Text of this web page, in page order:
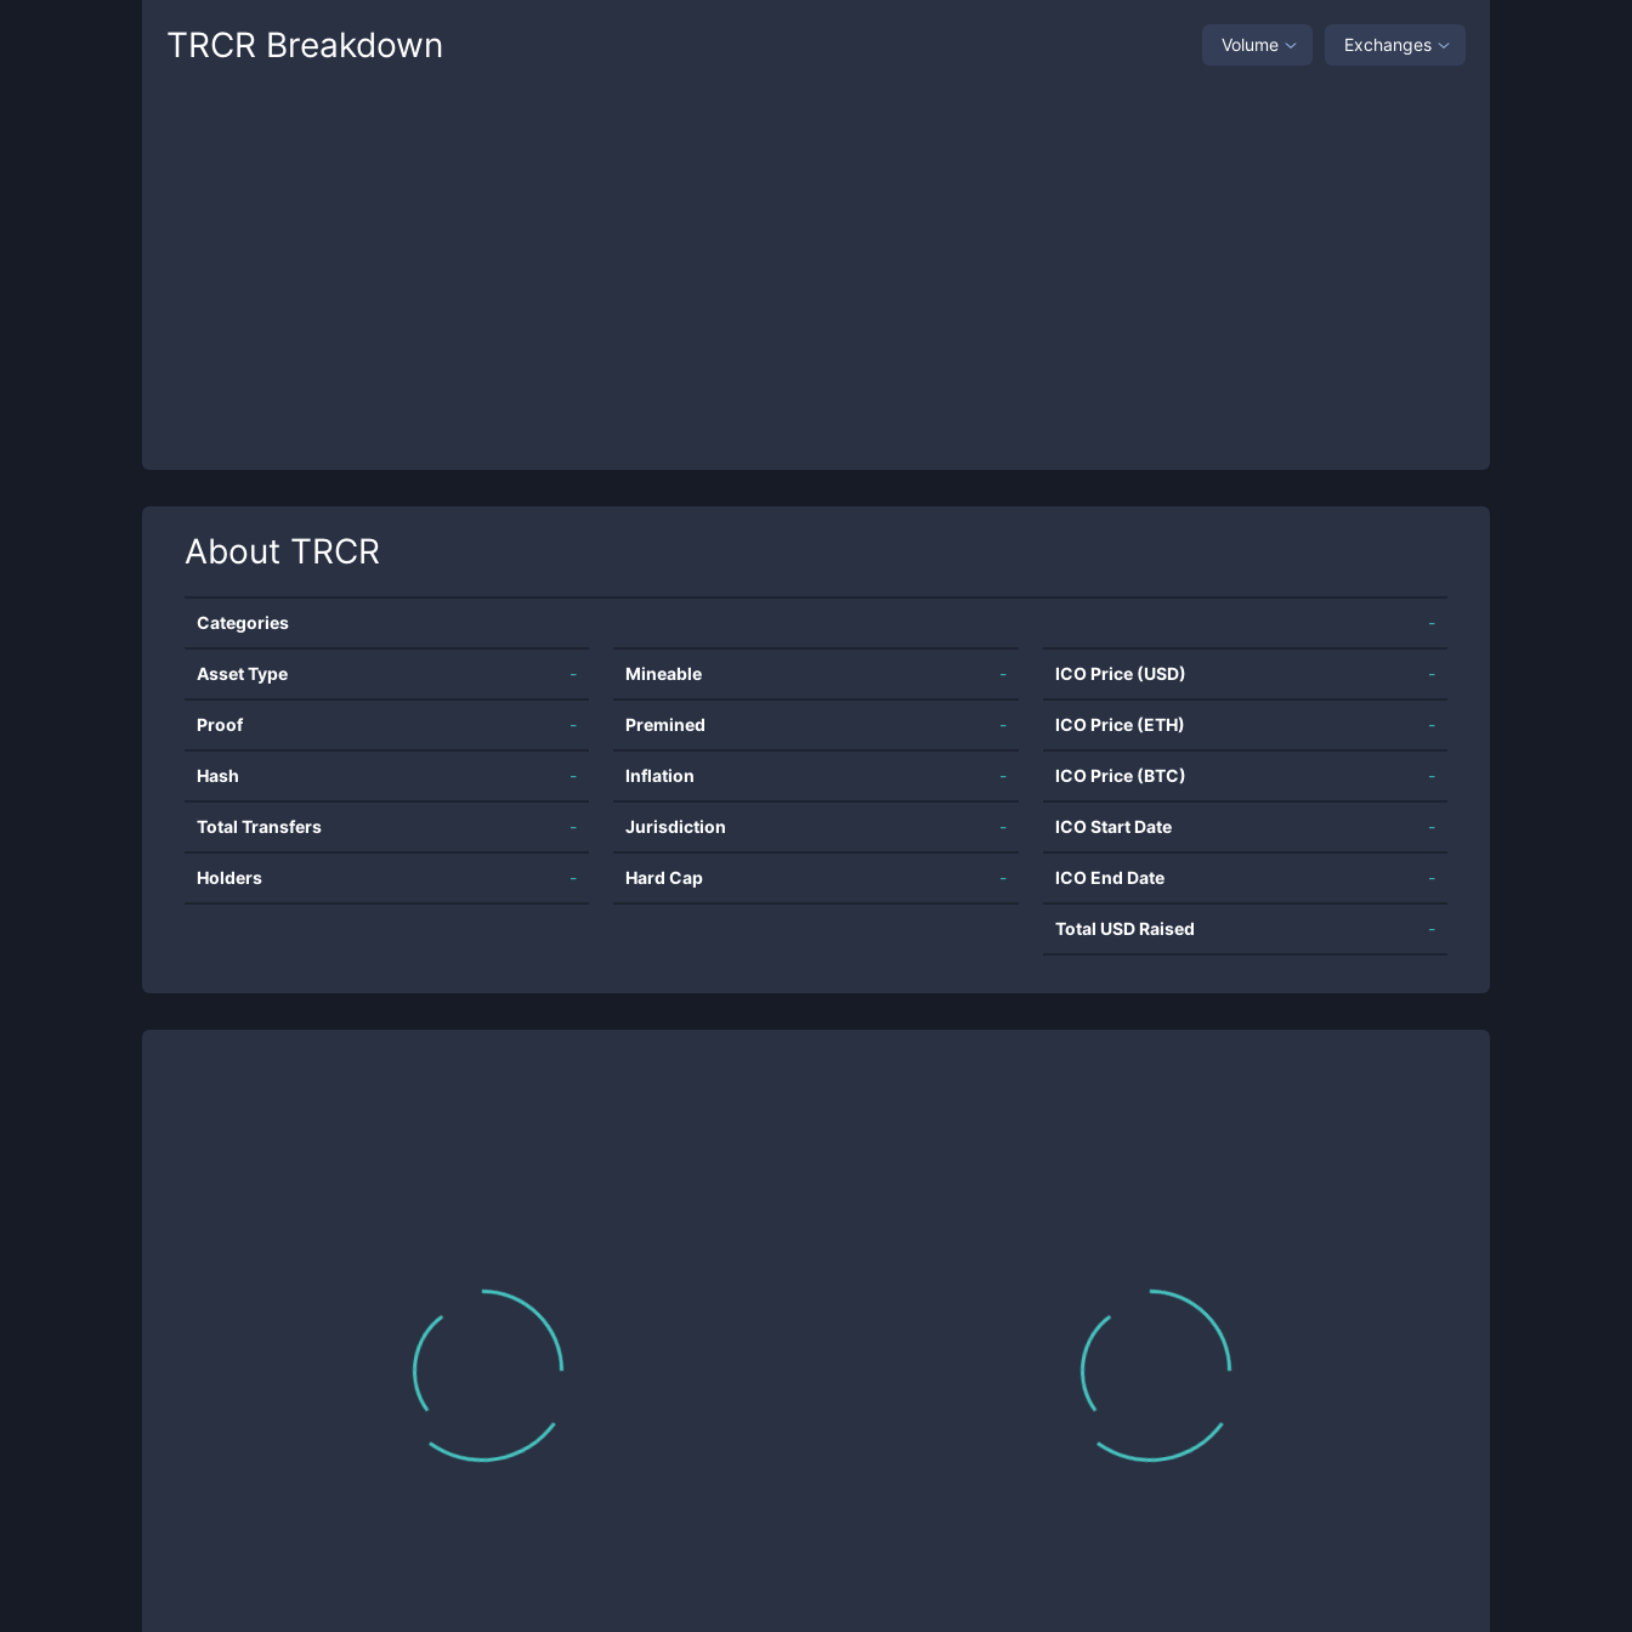
TRCR Breakdown Volume Exchanges
About TRCR
Categories -
Asset Type -
Proof -
Hash -
Total Transfers -
Holders -
Mineable -
Premined -
Inflation -
Jurisdiction -
Hard Cap -
ICO Price (USD) -
ICO Price (ETH) -
ICO Price (BTC) -
ICO Start Date -
ICO End Date -
Total USD Raised -